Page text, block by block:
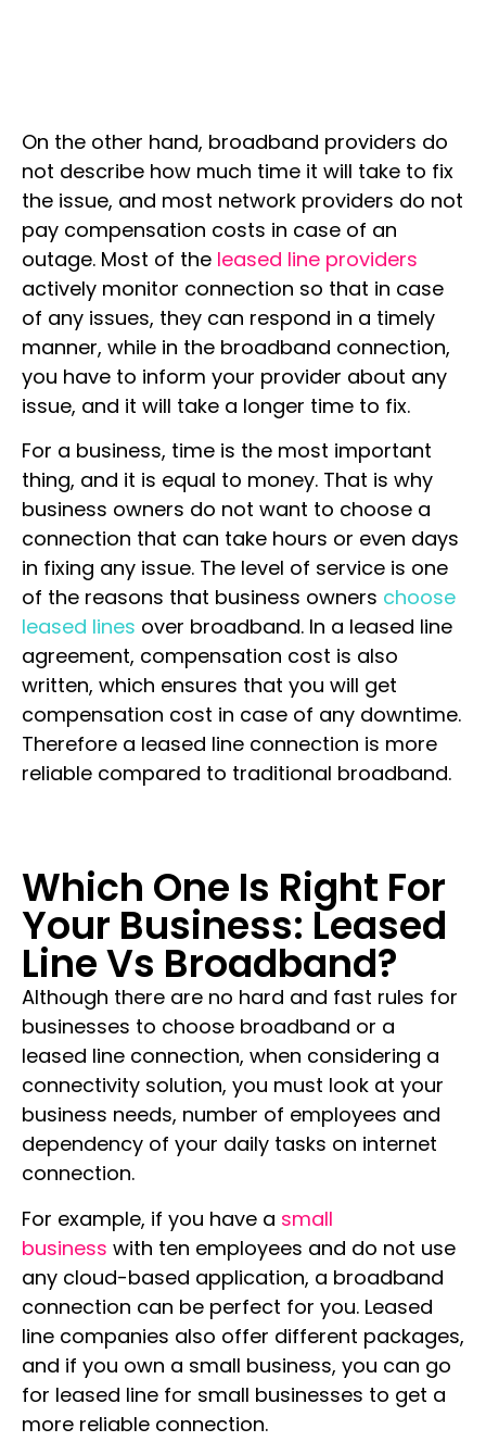
On the other hand, broadband providers do
not describe how much time it will take to fix
the issue, and most network providers do not
pay compensation costs in case of an
outage. Most of the leased line providers
actively monitor connection so that in case
of any issues, they can respond in a timely
manner, while in the broadband connection,
you have to inform your provider about any
issue, and it will take a longer time to fix.
For a business, time is the most important
thing, and it is equal to money. That is why
business owners do not want to choose a
connection that can take hours or even days
in fixing any issue. The level of service is one
of the reasons that business owners choose
leased lines over broadband. In a leased line
agreement, compensation cost is also
written, which ensures that you will get
compensation cost in case of any downtime.
Therefore a leased line connection is more
reliable compared to traditional broadband.
Which One Is Right For
Your Business: Leased
Line Vs Broadband?
Although there are no hard and fast rules for
businesses to choose broadband or a
leased line connection, when considering a
connectivity solution, you must look at your
business needs, number of employees and
dependency of your daily tasks on internet
connection.
For example, if you have a small
business with ten employees and do not use
any cloud-based application, a broadband
connection can be perfect for you. Leased
line companies also offer different packages,
and if you own a small business, you can go
for leased line for small businesses to get a
more reliable connection.